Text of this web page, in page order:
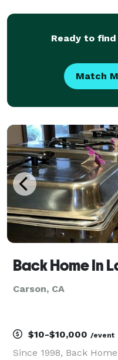
coffee carts, our
Ready to
Match
Back Home In
Carson, CA
$10-$10,000 /event
Since 1998, Back